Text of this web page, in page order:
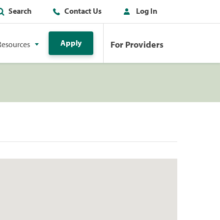
Search Contact Us Log In
Apply For Providers